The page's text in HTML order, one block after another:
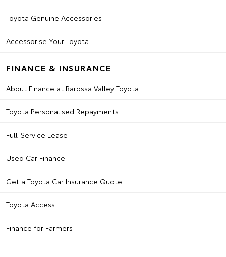
Toyota Genuine Accessories
Accessorise Your Toyota
FINANCE & INSURANCE
About Finance at Barossa Valley Toyota
Toyota Personalised Repayments
Full-Service Lease
Used Car Finance
Get a Toyota Car Insurance Quote
Toyota Access
Finance for Farmers